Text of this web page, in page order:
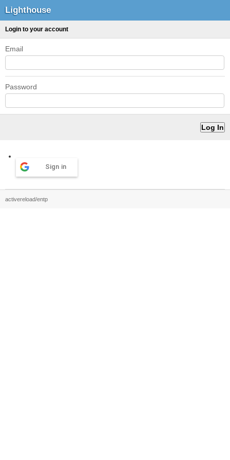
Lighthouse
Login to your account
Email
Password
Sign in
activereload/entp